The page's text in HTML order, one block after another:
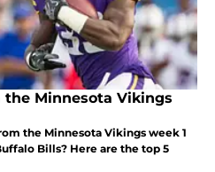
the Minnesota Vikings
the Minnesota Vikings week 1
Bills? Here are the top 5